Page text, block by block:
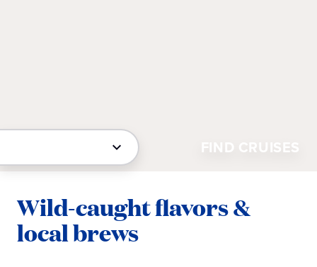
FIND CRUISES
Wild-caught flavors &
local brews